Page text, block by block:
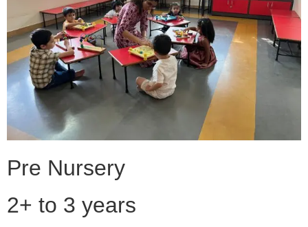
Pre Nursery
2+ to 3 years